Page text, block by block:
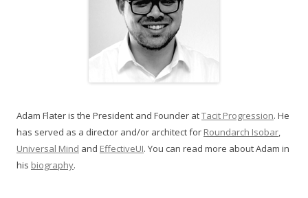
Adam Flater is the President and Founder atTacit Progression. He
has served as a director and/or architect for Roundarch Isobar,
Universal Mind and EffectiveUI. You can read more about Adam in
his biography.